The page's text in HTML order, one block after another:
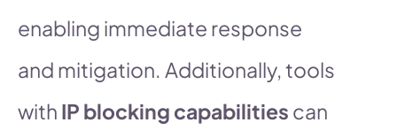
enabling immediate response
and mitigation. Additionally, tools
with IP blocking capabilities can